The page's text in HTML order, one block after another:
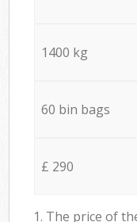
1400 kg
60 bin bags
£ 290
1. The price of